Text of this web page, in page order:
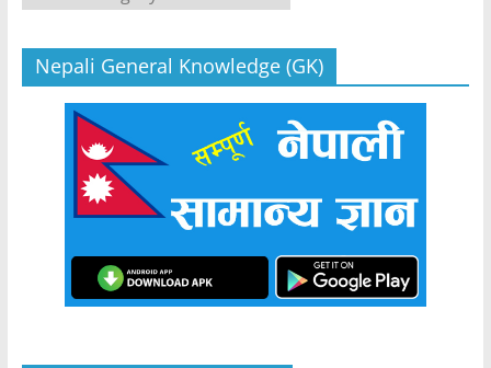
Nepali General Knowledge (GK)